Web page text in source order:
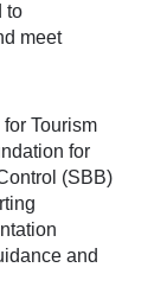
to
meet
Tourism
for
(SBB)
and